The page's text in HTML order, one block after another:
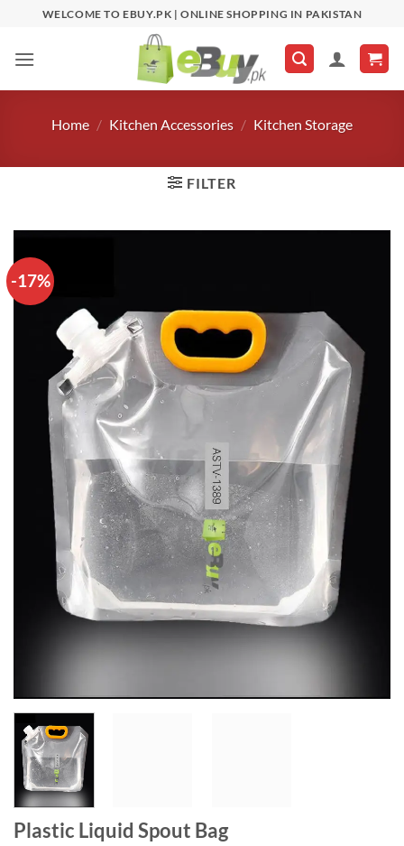
content
WELCOME TO EBUY.PK | ONLINE SHOPPING IN PAKISTAN
Home / Kitchen Accessories / Kitchen Storage
FILTER
-17%
Plastic Liquid Spout Bag